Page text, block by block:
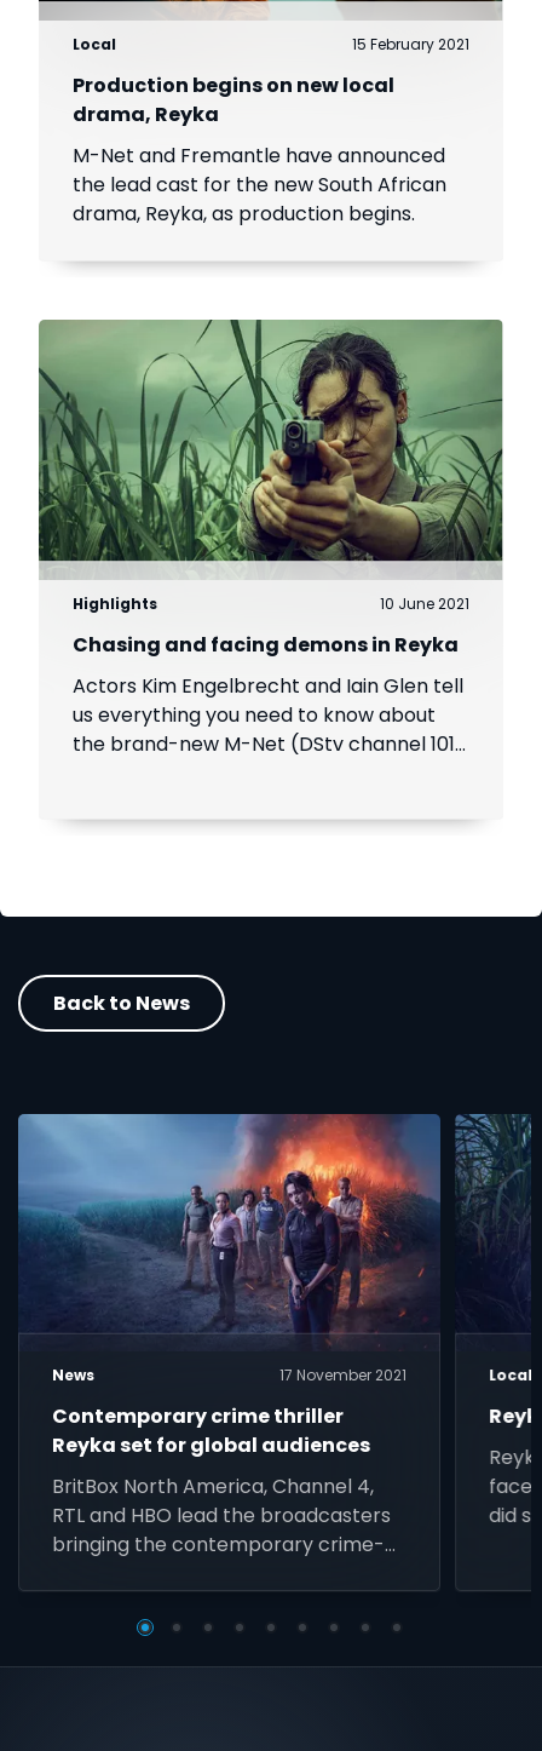
Local 15 February 2021
Production begins on new local
drama, Reyka
M-Net and Fremantle have announced
the lead cast for the new South African
drama, Reyka, as production begins.
Highlights 10 June 2021
Chasing and facing demons in Reyka
Actors Kim Engelbrecht and Iain Glen tell
us everything you need to know about
the brand-new M-Net (DStv channel 101)
Back to News
News 17 November 2021
Contemporary crime thriller
Reyka set for global audiences
BritBox North America, Channel 4,
RTL and HBO lead the broadcasters
bringing the contemporary crime-
Local
did